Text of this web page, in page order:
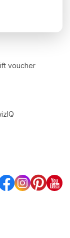
voucher